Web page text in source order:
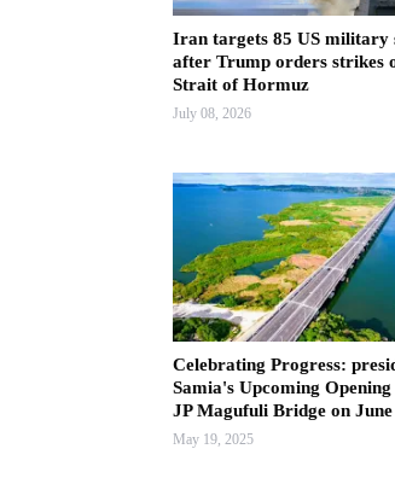
Iran targets 85 US military
after Trump orders strikes
Strait of Hormuz
July 08, 2026
Celebrating Progress:
Samia's Upcoming
JP Magufuli Bridge on June
May 19, 2025